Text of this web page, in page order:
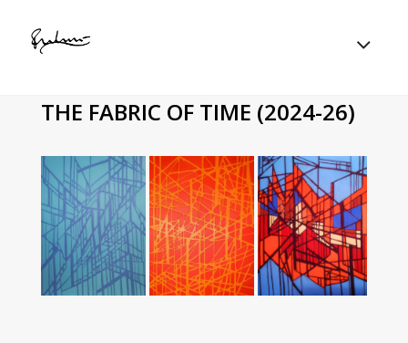
THE FABRIC OF TIME (2024-26)